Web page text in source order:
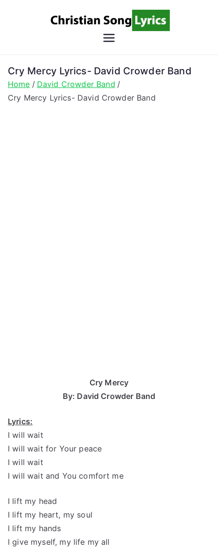
Song
Lyrics
Christian Lyrics Online!
Cry Mercy Lyrics- David Crowder Band
Home
David Crowder Band
Cry Mercy Lyrics- David Crowder Band
Cry Mercy
By: David Crowder Band
Lyrics:
I will wait
I will wait for Your peace
I will wait
I will wait and You comfort me
I lift my head
I lift my heart, my soul
I lift my hands
I give myself, my life my all